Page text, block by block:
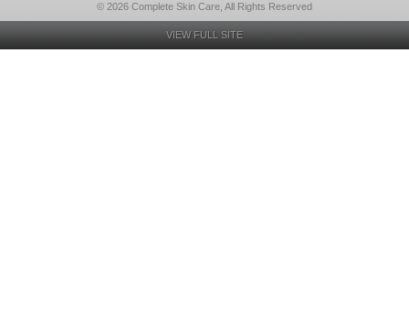
© 2026 Complete Skin Care, All Rights Reserved
VIEW FULL SITE